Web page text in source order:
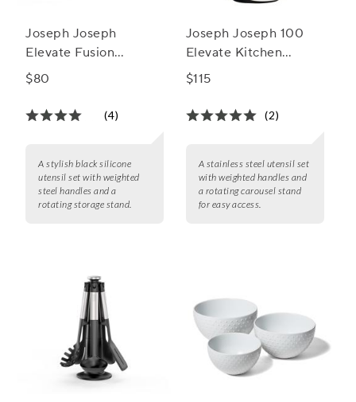
Joseph Joseph
Elevate Fusion
Silicone Utensil Set
$80
(4)
A stylish black silicone
utensil set with weighted
steel handles and a
rotating storage stand.
Joseph Joseph 100
Elevate Kitchen
Utensils, Set of 7
$115
(2)
A stainless steel utensil set
with weighted handles and
a rotating carousel stand
for easy access.